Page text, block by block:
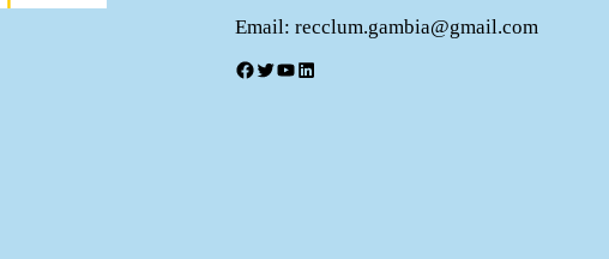
Email: recclum.gambia@gmail.com
Facebook
Twitter
YouTube
LinkedIn